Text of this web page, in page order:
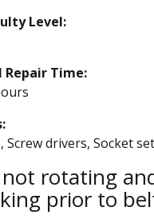
Level:
Repair Time:
Screw drivers, Socket set
rotating
prior to